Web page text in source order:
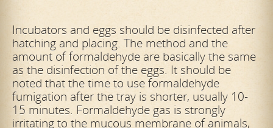
Incubators and eggs should be disinfected after
hatching and placing. The method and the
amount of formaldehyde are basically the same
as the disinfection of the eggs. It should be
noted that the time to use formaldehyde
fumigation after the tray is shorter, usually 10-
15 minutes. Formaldehyde gas is strongly
irritating to the mucous membrane of animals,